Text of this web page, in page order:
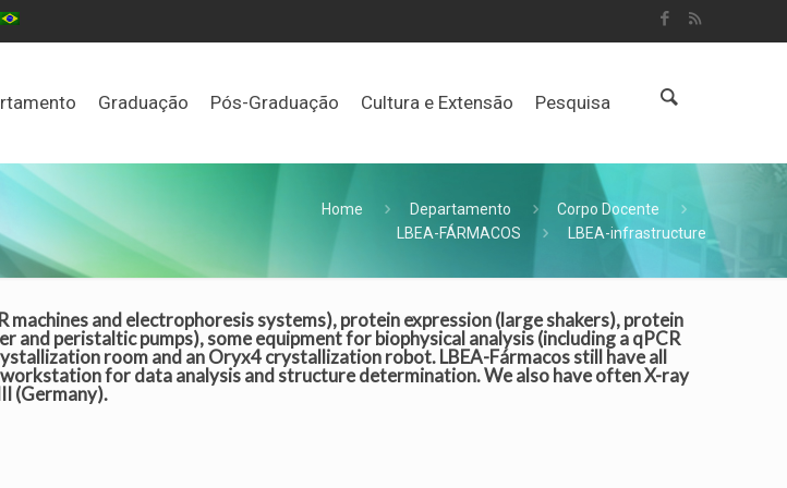
Graduação Pós-Graduação Cultura e Extensão Pesquisa
Home Departamento
Corpo Docente
LBEA-FÁRMACOS
LBEA-infrastructure
and electrophoresis systems), protein expression (large shakers), protein
peristaltic pumps), some equipment for biophysical analysis (including a qPCR
room and an Oryx4 crystallization robot. LBEA-Fármacos still have all
for data analysis and structure determination. We also have often X-ray
(Germany).